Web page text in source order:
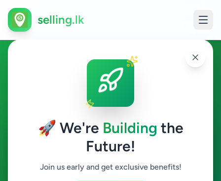
🚀 We're Building the
Future!
Join us early and get exclusive benefits!
selling.lk
Industry Tools & Machinery in
All Sri Lanka
Industry Tools & Machinery